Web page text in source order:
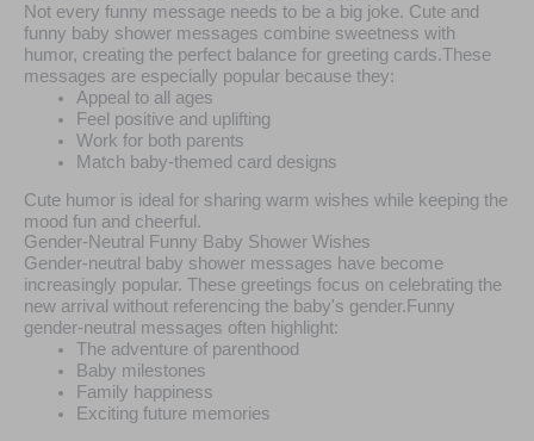
Not every funny message needs to be a big joke. Cute and
funny baby shower messages combine sweetness with
humor, creating the perfect balance for greeting cards.These
messages are especially popular because they:
Appeal to all ages
Feel positive and uplifting
Work for both parents
Match baby-themed card designs
Cute humor is ideal for sharing warm wishes while keeping the
mood fun and cheerful.
Gender-Neutral Funny Baby Shower Wishes
Gender-neutral baby shower messages have become
increasingly popular. These greetings focus on celebrating the
new arrival without referencing the baby's gender.Funny
gender-neutral messages often highlight:
The adventure of parenthood
Baby milestones
Family happiness
Exciting future memories